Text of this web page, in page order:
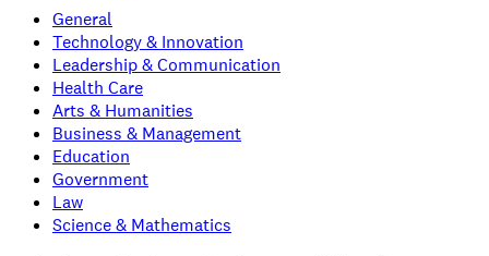
General
Technology & Innovation
Leadership & Communication
Health Care
Arts & Humanities
Business & Management
Education
Government
Law
Science & Mathematics